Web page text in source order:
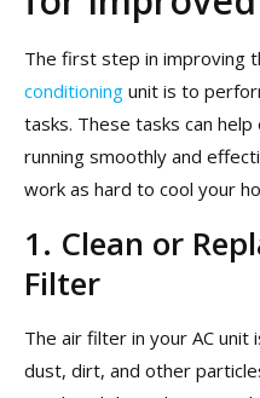
The first step in improving
conditioning unit is to
tasks. These tasks can
running smoothly and
work as hard to cool your
1. Clean or
Filter
The air filter in your AC
dust, dirt, and other